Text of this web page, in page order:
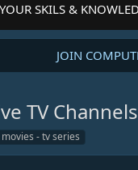
SKILS &
JOIN
TV Channels
- tv series